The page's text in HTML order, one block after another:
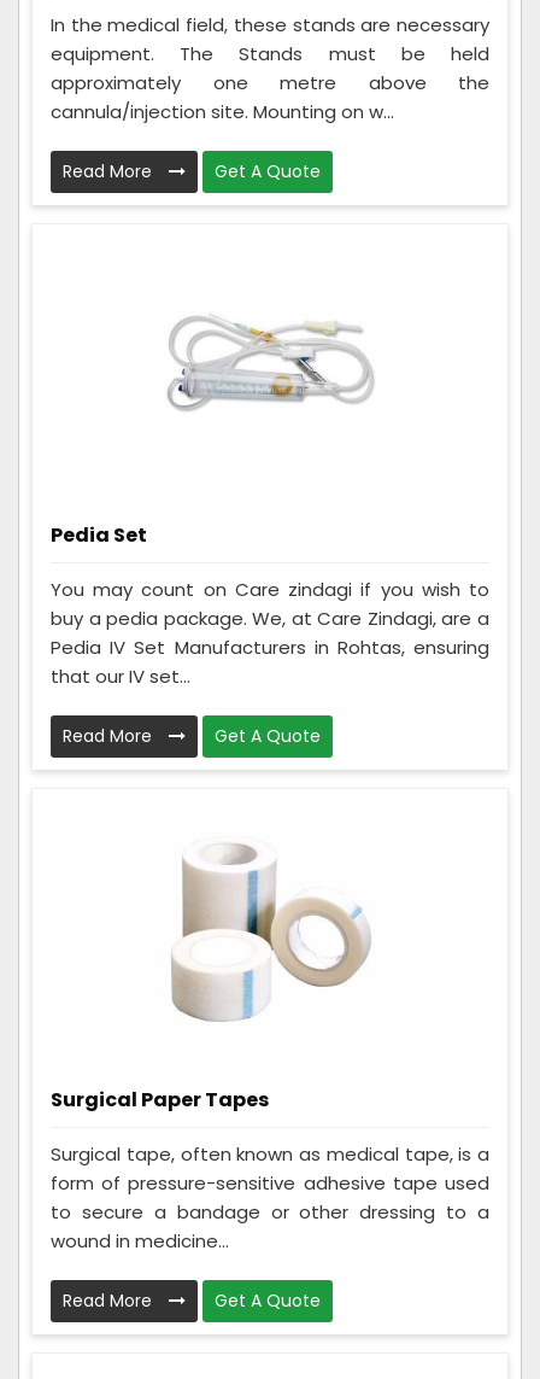
In the medical field, these stands are necessary
equipment. The Stands must be held
approximately one metre above the
cannula/injection site. Mounting on w...
Read More Get A Quote
Pedia Set
You may count on Care zindagi if you wish to
buy a pedia package. We, at Care Zindagi, are a
Pedia IV Set Manufacturers in Rohtas, ensuring
that our IV set...
Read More Get A Quote
Surgical Paper Tapes
Surgical tape, often known as medical tape, is a
form of pressure-sensitive adhesive tape used
to secure a bandage or other dressing to a
wound in medicine...
Read More Get A Quote